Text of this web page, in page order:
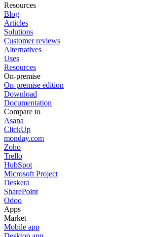
Resources
Blog
Articles
Solutions
Customer reviews
Alternatives
Uses
Resources
On-premise
On-premise edition
Download
Documentation
Compare to
Asana
ClickUp
monday.com
Zoho
Trello
HubSpot
Microsoft Project
Deskera
SharePoint
Odoo
Apps
Market
Mobile app